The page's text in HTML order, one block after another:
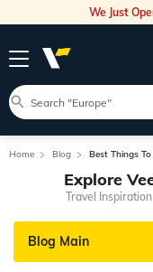
We Just
Home Blog Best Things
Explore
Travel Inspiration
Blog Main